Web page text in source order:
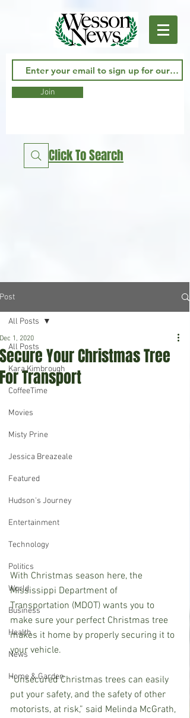
Join
Click To Search
Post
All Posts
Kara Kimbrough
CoffeeTime
Movies
Misty Prine
Jessica Breazeale
Featured
Hudson's Journey
Entertainment
Technology
Politics
World
Business
Health
News
Home & Garden
All Posts
Secure Your Christmas Tree
For Transport
Dec 1, 2020
With Christmas season here, the
Mississippi Department of
Transportation (MDOT) wants you to
make sure your perfect Christmas tree
makes it home by properly securing it to
your vehicle.
“Unsecured Christmas trees can easily
put your safety, and the safety of other
motorists, at risk,” said Melinda McGrath,